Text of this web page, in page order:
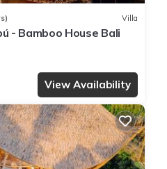
Villa
- Bamboo House Bali
View Availability